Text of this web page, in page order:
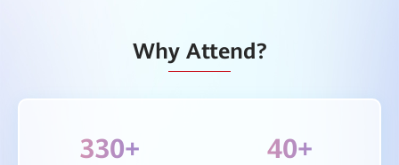
Why Attend?
330+ 40+